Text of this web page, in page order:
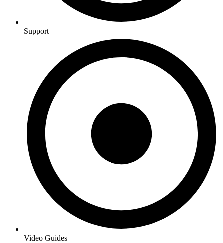
Support
Video Guides